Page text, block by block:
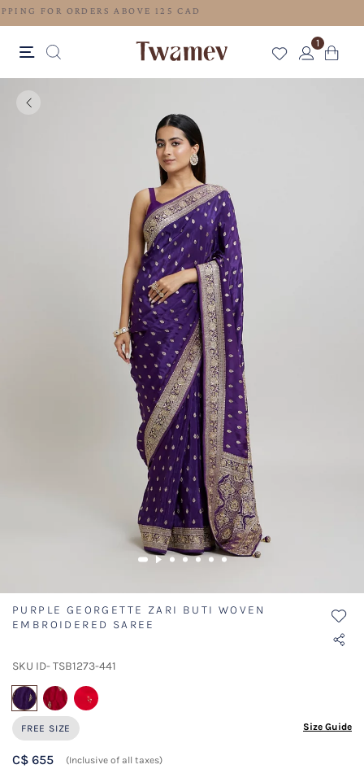
FREE SHIPPING FOR ORDERS ABOVE 125 CAD
1
PURPLE GEORGETTE ZARI BUTI WOVEN
EMBROIDERED SAREE
SKU ID- TSB1273-441
selected
FREE SIZE Size Guide
C$ 655 (Inclusive of all taxes)